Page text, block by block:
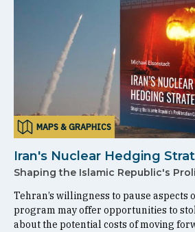
MAPS & GRAPHICS
Iran's Nuclear Hedging
Shaping the Islamic Republic's
Tehran’s willingness to pause aspects
program may offer opportunities to
about the potential costs of moving